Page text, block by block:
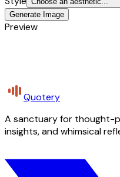
Generate Image
Preview
Quotery
A sanctuary for thought-
insights, and whimsical